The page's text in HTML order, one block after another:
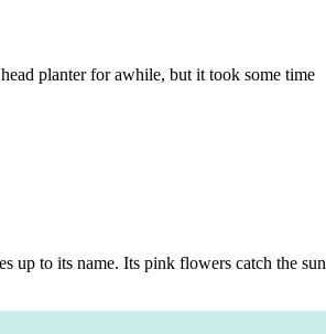
planter for awhile, but it took some time
up to its name. Its pink flowers catch the sun